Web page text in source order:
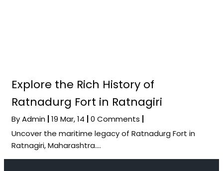
Explore the Rich History of
Ratnadurg Fort in Ratnagiri
ByAdmin 19 Mar, 14 0 Comments
Uncover the maritime legacy of Ratnadurg Fort in
Ratnagiri, Maharashtra.…